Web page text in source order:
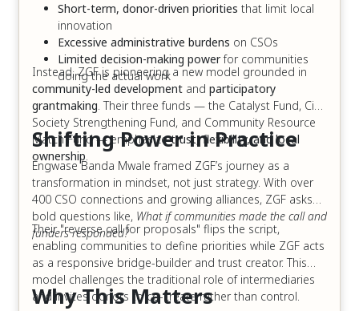
Short-term, donor-driven priorities that limit local
innovation
Excessive administrative burdens on CSOs
Limited decision-making powerfor communities
doing the actual work
Instead, ZGF is pioneering a new model grounded in
community-led development and participatory
grantmaking. Their three funds — the Catalyst Fund, Civil
Society Strengthening Fund, and Community Resource
Match Fund — emphasizetrust, flexibility, and local
ownership.
Shifting Power in Practice
Engwase Banda Mwale framed ZGF’s journey as a
transformation in mindset, not just strategy. With over
400 CSO connections and growing alliances, ZGF asks
bold questions like, What if communities made the call and
funders responded?
Their "reverse call for proposals" flips the script,
enabling communities to define priorities while ZGF acts
as a responsive bridge-builder and trust creator. This
model challenges the traditional role of intermediaries
and invites donors to co-create rather than control.
Why This Matters